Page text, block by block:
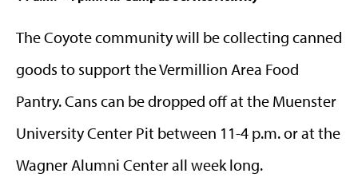
The Coyote community will be collecting canned
goods to support the Vermillion Area Food
Pantry. Cans can be dropped off at the Muenster
University Center Pit between 11-4 p.m. or at the
Wagner Alumni Center all week long.